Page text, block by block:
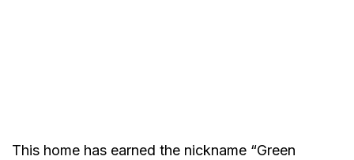
This home has earned the nickname “Green